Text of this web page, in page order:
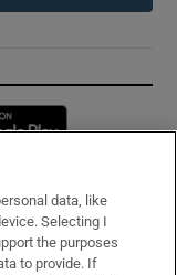
window
data, like
Selecting I
the purposes
to provide. If